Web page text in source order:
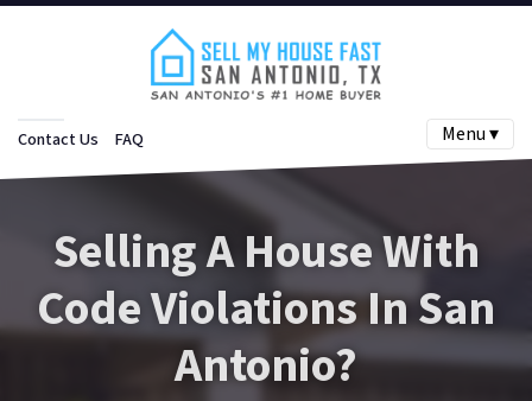
Contact Us FAQ Menu ▾
Selling A House With
Code Violations In San
Antonio?